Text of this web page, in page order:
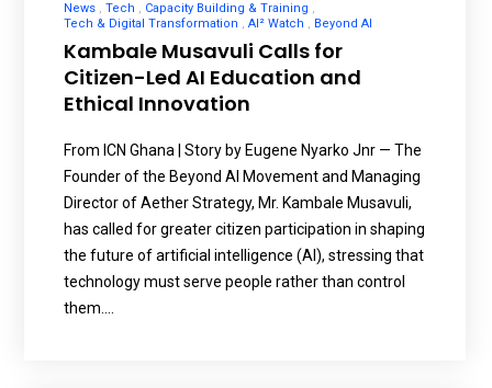
News
Tech
Capacity Building & Training
Tech & Digital Transformation
AI² Watch Beyond AI
Kambale Musavuli Calls for
Citizen-Led AI Education and
Ethical Innovation
From ICN Ghana | Story by Eugene Nyarko Jnr — The
Founder of the Beyond AI Movement and Managing
Director of Aether Strategy, Mr. Kambale Musavuli,
has called for greater citizen participation in shaping
the future of artificial intelligence (AI), stressing that
technology must serve people rather than control
them.…